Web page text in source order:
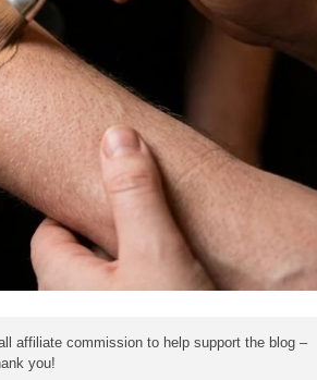
affiliate commission to help support the blog –
you!